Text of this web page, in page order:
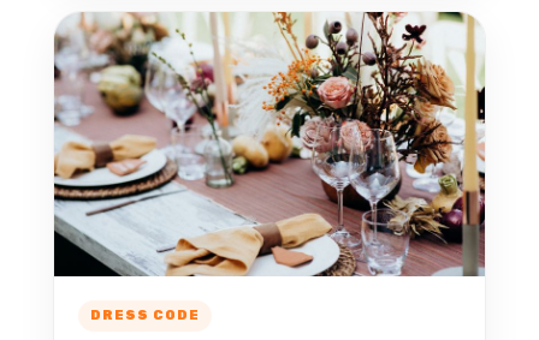
DRESS CODE